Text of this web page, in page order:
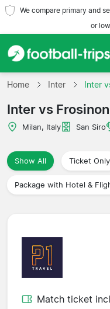
We compare primary and
or
Home
Teams
Travel Agencies
Home Inter Inter
Inter vs
Milan, Italy San Siro
Show All Ticket Only
Package with Hotel &
Match ticket